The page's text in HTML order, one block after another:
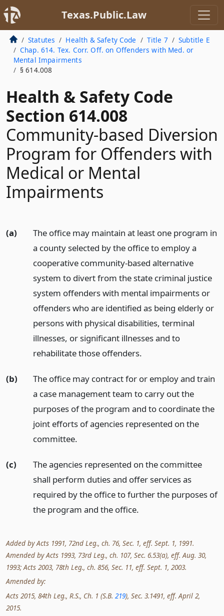
Texas.Public.Law
Statutes Health & Safety Code Title 7
Subtitle E
Chap. 614. Tex. Corr. Off. on Offenders with Med. or
Mental Impairments
§ 614.008
Health & Safety Code
Section 614.008
Community-based Diversion
Program for Offenders with
Medical or Mental
Impairments
(a)
The office may maintain at least one program in
a county selected by the office to employ a
cooperative community-based alternative
system to divert from the state criminal justice
system offenders with mental impairments or
offenders who are identified as being elderly or
persons with physical disabilities, terminal
illnesses, or significant illnesses and to
rehabilitate those offenders.
(b)
The office may contract for or employ and train
a case management team to carry out the
purposes of the program and to coordinate the
joint efforts of agencies represented on the
committee.
(c)
The agencies represented on the committee
shall perform duties and offer services as
required by the office to further the purposes of
the program and the office.
Added by Acts 1991, 72nd Leg., ch. 76, Sec. 1, eff. Sept. 1, 1991.
Amended by Acts 1993, 73rd Leg., ch. 107, Sec. 6.53(a), eff. Aug. 30,
1993; Acts 2003, 78th Leg., ch. 856, Sec. 11, eff. Sept. 1, 2003.
Amended by:
Acts 2015, 84th Leg., R.S., Ch. 1 (S.B. 219), Sec. 3.1491, eff. April 2,
2015.